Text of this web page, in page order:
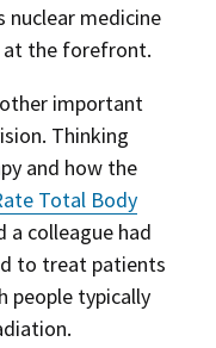
medicine
at the forefront.
important
Thinking
and how the
Total Body
a colleague had
to treat patients
people typically